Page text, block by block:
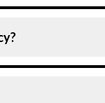
of